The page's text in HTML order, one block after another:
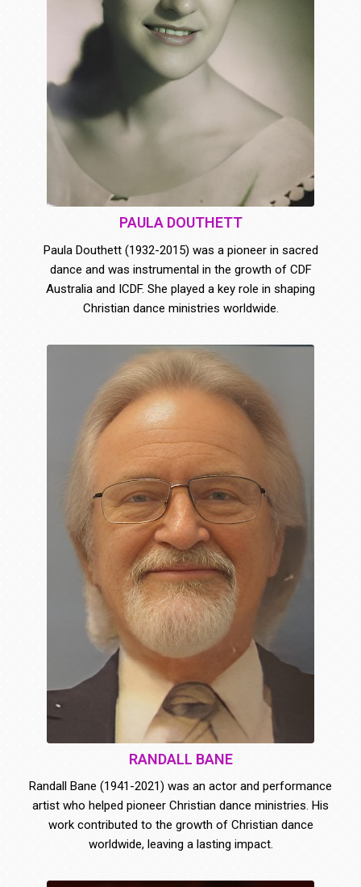
PAULA DOUTHETT
Paula Douthett (1932-2015) was a pioneer in sacred
dance and was instrumental in the growth of CDF
Australia and ICDF. She played a key role in shaping
Christian dance ministries worldwide.
RANDALL BANE
Randall Bane (1941-2021) was an actor and performance
artist who helped pioneer Christian dance ministries. His
work contributed to the growth of Christian dance
worldwide, leaving a lasting impact.